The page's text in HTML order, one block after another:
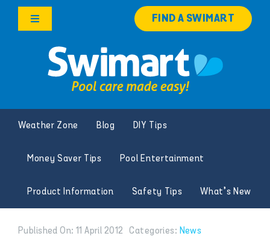
Skip
Toggle
Products
Knowledge Hub
Franchise Opportunities
FIND A SWIMART
Weather Zone Blog DIY Tips
Money Saver Tips Pool Entertainment
Product Information Safety Tips What’s New
Published On: 11 April 2012 Categories: News